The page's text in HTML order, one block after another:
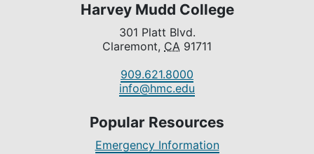
Harvey Mudd College
301 Platt Blvd.
Claremont, CA 91711
909.621.8000
info@hmc.edu
Popular Resources
Emergency Information